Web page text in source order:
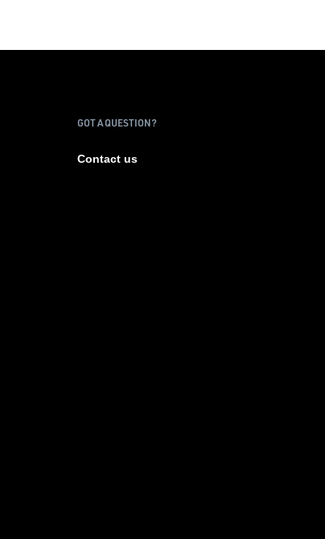
GOT A QUESTION?
Contact us